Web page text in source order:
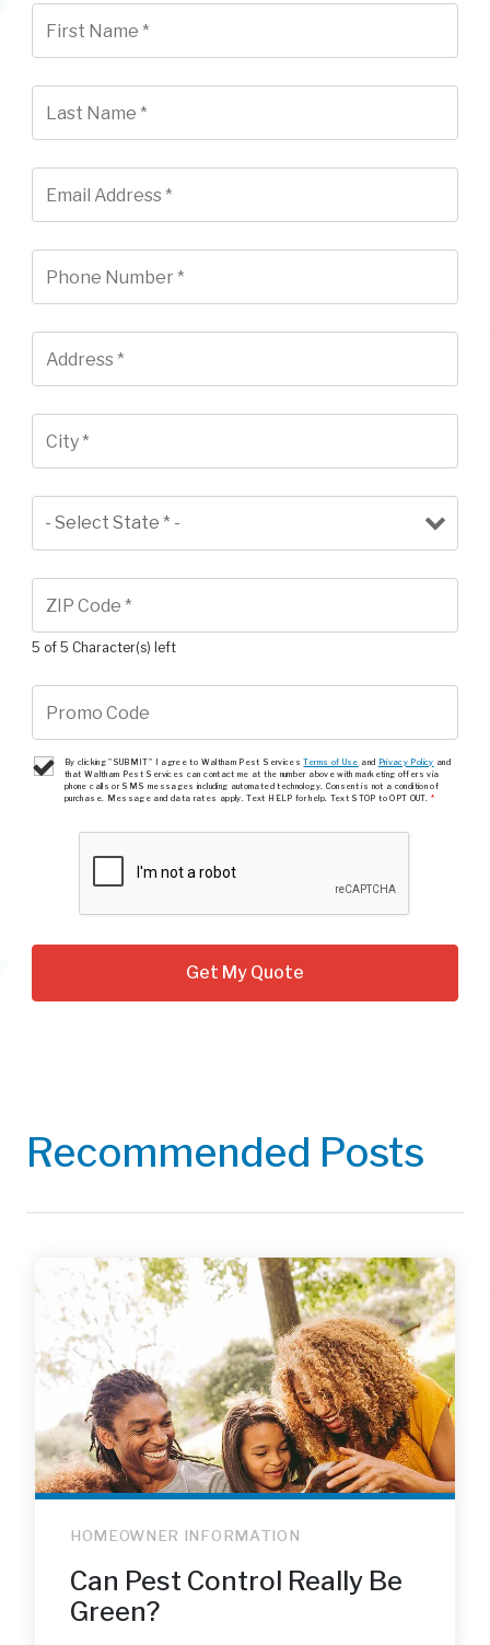
5 of 5 Character(s) left
By clicking "SUBMIT" I agree to Waltham Pest ServicesTerms of Use and Privacy Policy and
that Waltham Pest Services can contact me at the number above with marketing offers via
phone calls or SMS messages including automated technology. Consent is not a condition of
purchase. Message and data rates apply. Text HELP for help. Text STOP to OPT OUT. *
Recommended Posts
HOMEOWNER INFORMATION
Can Pest Control Really Be
Green?